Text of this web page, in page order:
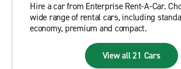
Hire a car from Enterprise Rent-A-Car.
wide range of rental cars, including
economy, premium and compact.
View all 21 Cars